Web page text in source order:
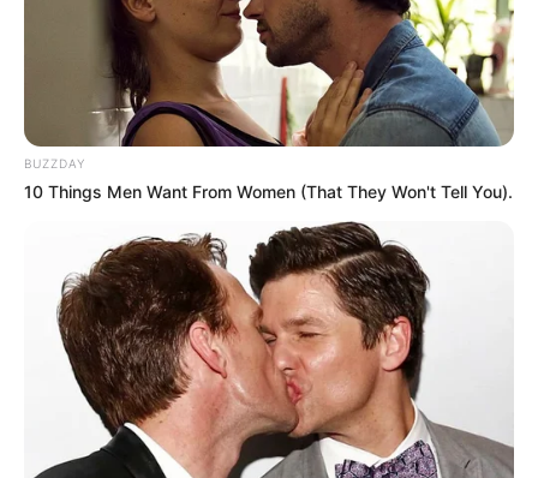
BUZZDAY
10 Things Men Want From Women (That They Won't Tell You).